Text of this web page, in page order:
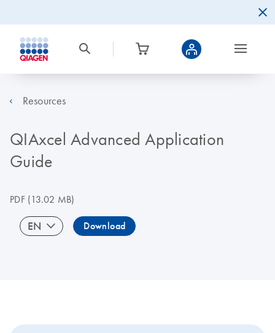
Resources
QIAxcel Advanced Application
Guide
PDF(13.02 MB)
EN Download